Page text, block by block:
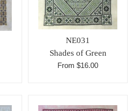
NE031
Shades of Green
From $16.00